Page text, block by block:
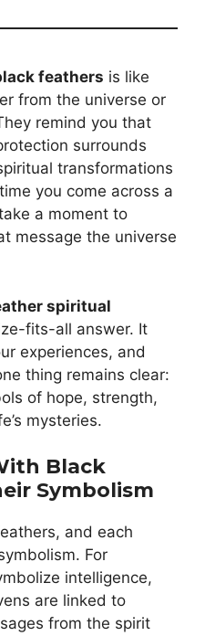
feathers is like
from the universe or
remind you that
surrounds
transformations
you come across a
a moment to
message the universe
spiritual
fits-all answer. It
experiences, and
thing remains clear:
of hope, strength,
mysteries.
Black
Symbolism
and each
For
intelligence,
are linked to
from the spirit